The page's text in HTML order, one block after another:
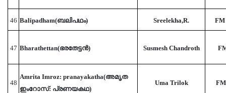
46 Balipadham(ബലിപഥം) Sreelekha,R. FM
47 Bharathettan(ഭരതേട്ടൻ) Susmesh Chandroth
48
Amrita Imroz: pranayakatha(അമൃത
ഇംറോസ്: പ്രണയകഥ)
Uma Trilok